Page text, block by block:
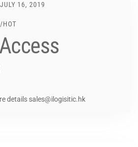
JULY 16, 2019
/HOT
details sales@ilogisitic.hk